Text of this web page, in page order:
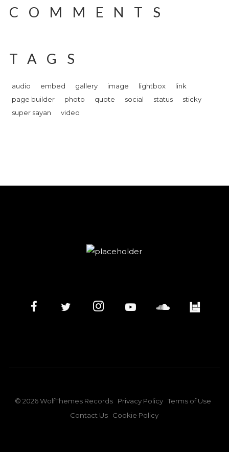
COMMENTS
TAGS
audio embed gallery image lightbox
link
page builder
photo quote social status
sticky
super sayan
video
© 2026WolfThemes Records Privacy Policy Terms of Use
Contact Us
Cookie Policy